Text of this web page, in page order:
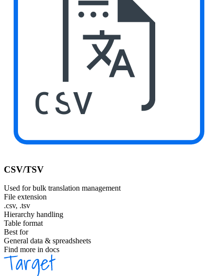
CSV
CSV/TSV
Used for bulk translation management
File extension
.csv, .tsv
Hierarchy handling
Table format
Best for
General data & spreadsheets
Find more in docs